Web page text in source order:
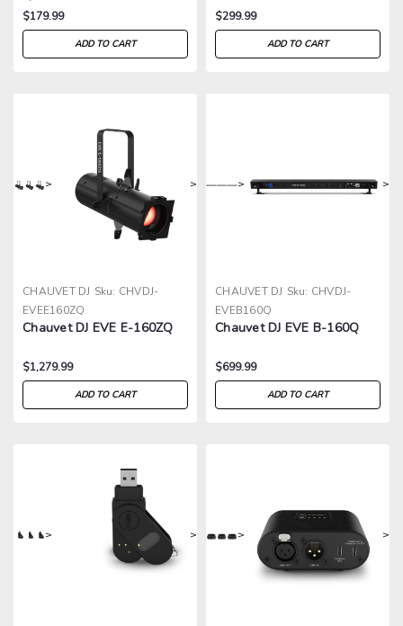
$179.99
ADD TO CART
$299.99
ADD TO CART
> >
CHAUVET DJ Sku: CHVDJ-
EVEE160ZQ
Chauvet DJ EVE E-160ZQ
$1,279.99
ADD TO CART
> >
CHAUVET DJ Sku: CHVDJ-
EVEB160Q
Chauvet DJ EVE B-160Q
$699.99
ADD TO CART
> > > >